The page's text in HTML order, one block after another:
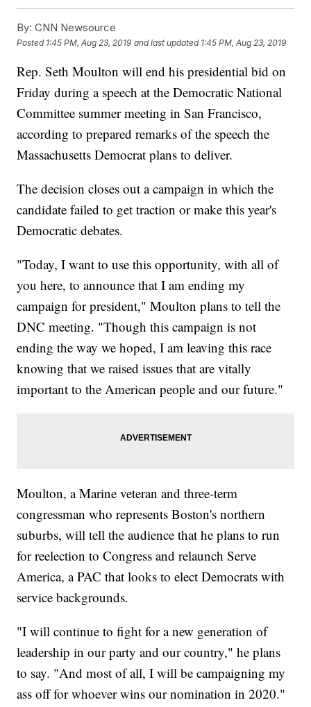
By: CNN Newsource
Posted 1:45 PM, Aug 23, 2019 and last updated 1:45 PM, Aug 23, 2019
Rep. Seth Moulton will end his presidential bid on
Friday during a speech at the Democratic National
Committee summer meeting in San Francisco,
according to prepared remarks of the speech the
Massachusetts Democrat plans to deliver.
The decision closes out a campaign in which the
candidate failed to get traction or make this year's
Democratic debates.
"Today, I want to use this opportunity, with all of
you here, to announce that I am ending my
campaign for president," Moulton plans to tell the
DNC meeting. "Though this campaign is not
ending the way we hoped, I am leaving this race
knowing that we raised issues that are vitally
important to the American people and our future."
Moulton, a Marine veteran and three-term
congressman who represents Boston's northern
suburbs, will tell the audience that he plans to run
for reelection to Congress and relaunch Serve
America, a PAC that looks to elect Democrats with
service backgrounds.
"I will continue to fight for a new generation of
leadership in our party and our country," he plans
to say. "And most of all, I will be campaigning my
ass off for whoever wins our nomination in 2020."